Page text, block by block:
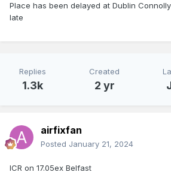
Place has been delayed at Dublin
late
Replies
1.3k
Created
2 yr
airfixfan
Posted January 21, 2024
ICR on 17.05ex Belfast